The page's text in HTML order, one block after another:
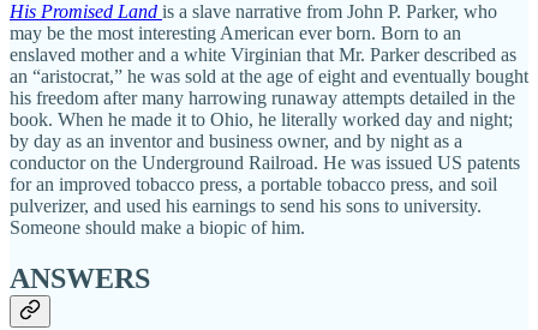
His Promised Land is a slave narrative from John P. Parker, who
may be the most interesting American ever born. Born to an
enslaved mother and a white Virginian that Mr. Parker described as
an “aristocrat,” he was sold at the age of eight and eventually bought
his freedom after many harrowing runaway attempts detailed in the
book. When he made it to Ohio, he literally worked day and night;
by day as an inventor and business owner, and by night as a
conductor on the Underground Railroad. He was issued US patents
for an improved tobacco press, a portable tobacco press, and soil
pulverizer, and used his earnings to send his sons to university.
Someone should make a biopic of him.
ANSWERS